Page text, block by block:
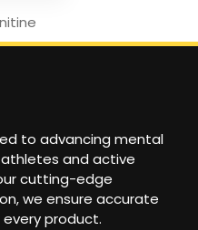
to advancing mental
and active
cutting-edge
we ensure accurate
product.